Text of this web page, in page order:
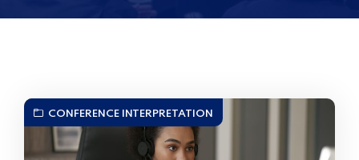
CONFERENCE INTERPRETATION